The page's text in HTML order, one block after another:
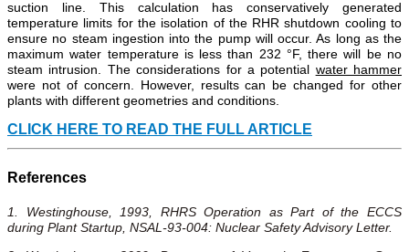
suction line. This calculation has conservatively generated
temperature limits for the isolation of the RHR shutdown cooling to
ensure no steam ingestion into the pump will occur. As long as the
maximum water temperature is less than 232 °F, there will be no
steam intrusion. The considerations for a potential water hammer
were not of concern. However, results can be changed for other
plants with different geometries and conditions.
CLICK HERE TO READ THE FULL ARTICLE
References
1. Westinghouse, 1993, RHRS Operation as Part of the ECCS
during Plant Startup, NSAL-93-004: Nuclear Safety Advisory Letter.